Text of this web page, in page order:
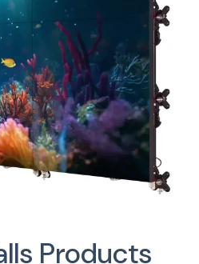
Products